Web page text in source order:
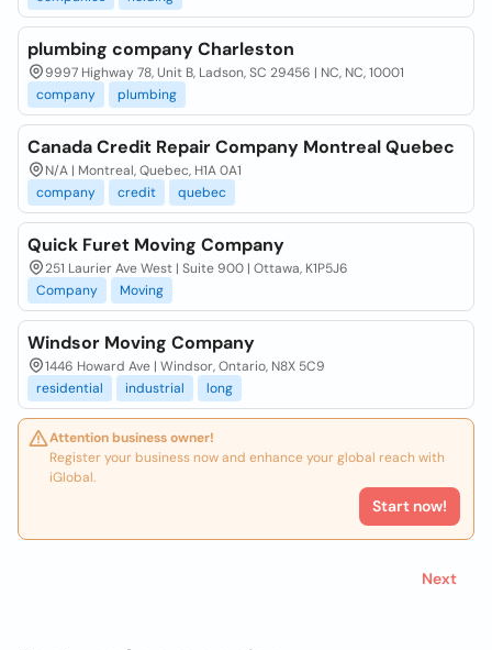
plumbing company Charleston
9997 Highway 78, Unit B, Ladson, SC 29456 | NC, NC, 10001
company
plumbing
Canada Credit Repair Company Montreal Quebec
N/A | Montreal, Quebec, H1A 0A1
company
credit quebec
Quick Furet Moving Company
251 Laurier Ave West | Suite 900 | Ottawa, K1P5J6
Company
Moving
Windsor Moving Company
1446 Howard Ave | Windsor, Ontario, N8X 5C9
residential
industrial long
Attention business owner!
Register your business now and enhance your global reach with
iGlobal.
Start now!
Next